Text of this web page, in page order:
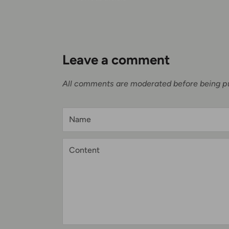
Leave a comment
All comments are moderated before being
Name
Content